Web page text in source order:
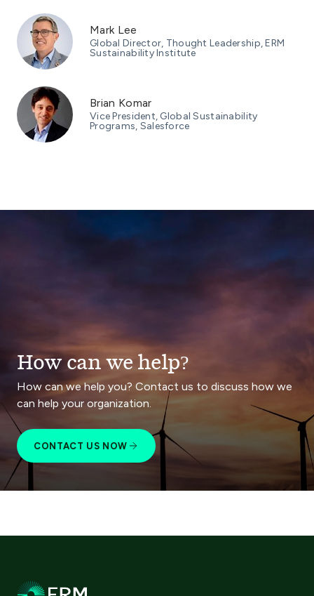
Mark Lee
Global Director, Thought Leadership, ERM
Sustainability Institute
Brian Komar
Vice President, Global Sustainability
Programs, Salesforce
How can we help?
How can we help you? Contact us to discuss how we
can help your organization.
CONTACT US NOW